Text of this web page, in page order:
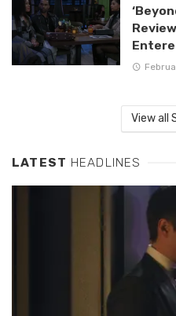
View all
LATEST HEADLINES